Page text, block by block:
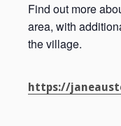
Find out more
area, with
the village.
https://